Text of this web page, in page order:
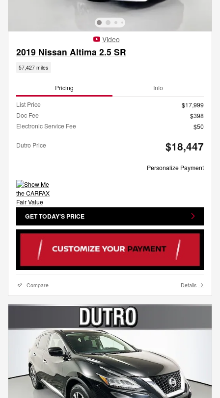
Video
2019 Nissan Altima 2.5 SR
57,427 miles
Pricing Info
List Price
$17,999
Doc Fee
$398
Electronic Service Fee
$50
Dutro Price $18,447
Personalize Payment
GET TODAY'S PRICE
Compare Details